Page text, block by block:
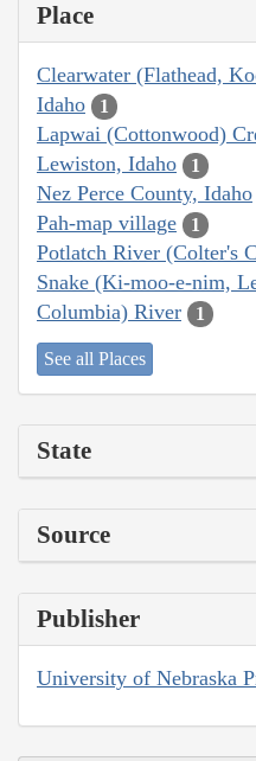
Place
Clearwater (Flathead,
Idaho 1
Lapwai (Cottonwood)
Lewiston, Idaho 1
Nez Perce County, Idaho
Pah-map village 1
Potlatch River (Colter's
Snake (Ki-moo-e-nim,
Columbia) River
1
See all Places
State
Source
Publisher
University of Nebraska